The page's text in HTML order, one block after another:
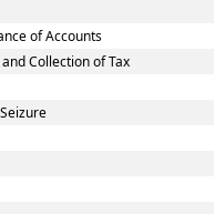
of Accounts
Collection of Tax